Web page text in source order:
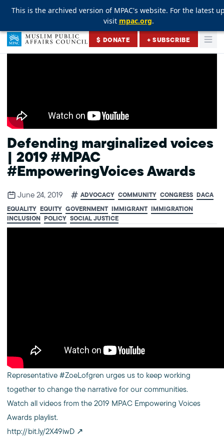
This is the archived version of MPAC's website. For the latest
visit mpac.org.
This is the archived version of MPAC's website. For the latest
visit mpac.org.
This is the archived version of MPAC's website. For the latest
visit mpac.org.
Skip to content
Muslim Public Affairs Council
$ DONATE + SUBSCRIBE
Defending marginalized voices
| 2019 #MPAC
#EmpoweringVoices Awards
June 24, 2019 ADVOCACY COMMUNITY CONGRESS DACA
EQUALITY EQUITY GOVERNMENT IMMIGRANT IMMIGRATION
INCLUSION POLICY SOCIAL JUSTICE
Representative #ZoeLofgren urges us to keep working
together to change the narrative for our communities.
Watch all videos from the 2019 MPAC Empowering Voices
Awards playlist.
http://bit.ly/2X49iwD